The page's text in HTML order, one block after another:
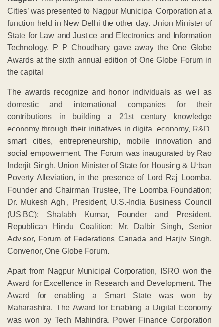
Cities’ was presented to Nagpur Municipal Corporation at a
function held in New Delhi the other day. Union Minister of
State for Law and Justice and Electronics and Information
Technology, P P Choudhary gave away the One Globe
Awards at the sixth annual edition of One Globe Forum in
the capital.
The awards recognize and honor individuals as well as
domestic and international companies for their
contributions in building a 21st century knowledge
economy through their initiatives in digital economy, R&D,
smart cities, entrepreneurship, mobile innovation and
social empowerment. The Forum was inaugurated by Rao
Inderjit Singh, Union Minister of State for Housing & Urban
Poverty Alleviation, in the presence of Lord Raj Loomba,
Founder and Chairman Trustee, The Loomba Foundation;
Dr. Mukesh Aghi, President, U.S.-India Business Council
(USIBC); Shalabh Kumar, Founder and President,
Republican Hindu Coalition; Mr. Dalbir Singh, Senior
Advisor, Forum of Federations Canada and Harjiv Singh,
Convenor, One Globe Forum.
Apart from Nagpur Municipal Corporation, ISRO won the
Award for Excellence in Research and Development. The
Award for enabling a Smart State was won by
Maharashtra. The Award for Enabling a Digital Economy
was won by Tech Mahindra. Power Finance Corporation